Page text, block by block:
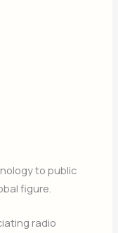
to public
figure.
radio